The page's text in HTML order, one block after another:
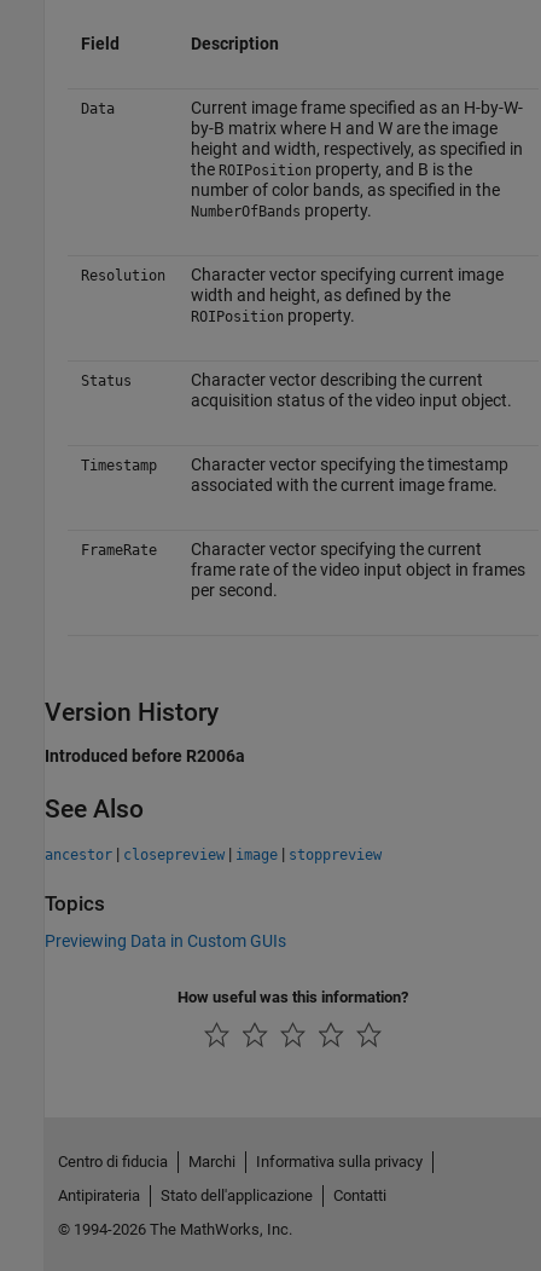
Field Description
Data
Current image frame specified as an H-by-W-
by-B matrix where H and W are the image
height and width, respectively, as specified in
the ROIPosition property, and B is the
number of color bands, as specified in the
NumberOfBands property.
Resolution
Character vector specifying current image
width and height, as defined by the
ROIPosition property.
Status
Character vector describing the current
acquisition status of the video input object.
Timestamp
Character vector specifying the timestamp
associated with the current image frame.
FrameRate
Character vector specifying the current
frame rate of the video input object in frames
per second.
Version History
Introduced before R2006a
See Also
ancestor | closepreview | image | stoppreview
Topics
Previewing Data in Custom GUIs
How useful was this information?
Centro di fiducia Marchi
Informativa sulla privacy
Antipirateria
Stato dell'applicazione
Contatti
© 1994-2026 The MathWorks, Inc.